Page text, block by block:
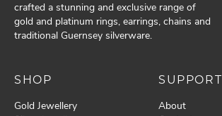
crafted a stunning and exclusive range of
gold and platinum rings, earrings, chains and
traditional Guernsey silverware.
SHOP
Gold Jewellery
SUPPORT
About